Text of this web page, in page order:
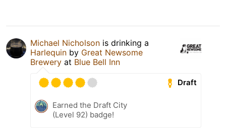
Michael Nicholson is drinking a
Harlequin by Great Newsome
Brewery at Blue Bell Inn
Draft
Earned the Draft City
(Level 92) badge!